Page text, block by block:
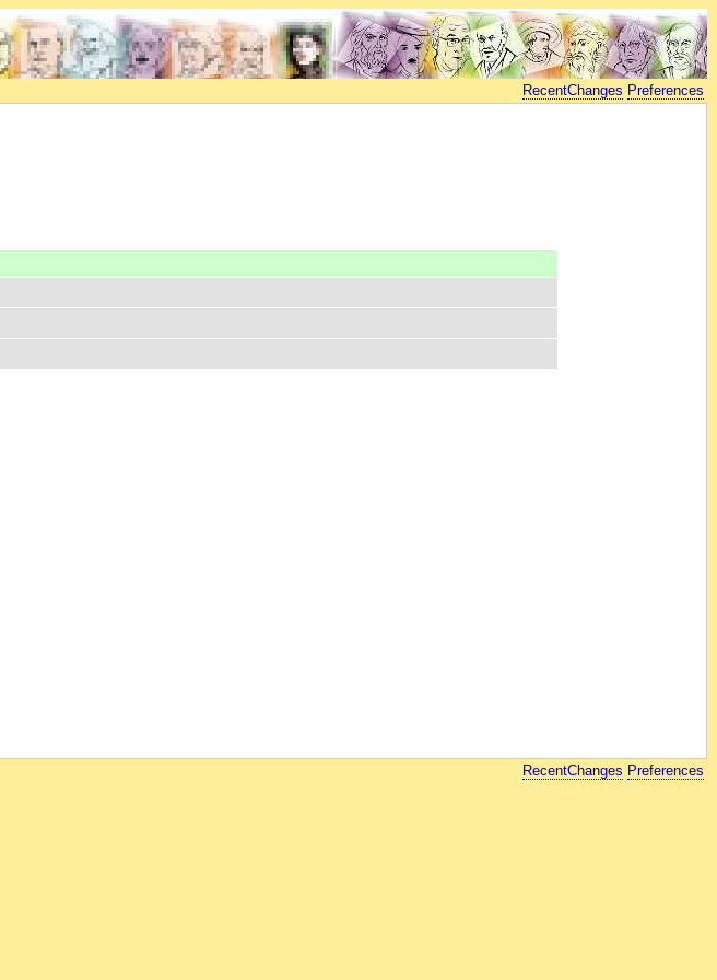
RecentChanges Preferences
RecentChanges Preferences